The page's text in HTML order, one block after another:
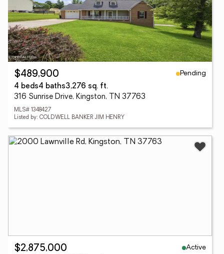
$489,900
Pending
4 beds4 baths3,276 sq. ft.
316 Sunrise Drive, Kingston, TN 37763
MLS# 1348427
Listed by: COLDWELL BANKER JIM HENRY
$2,875,000
Active